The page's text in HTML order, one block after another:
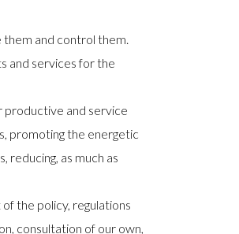
and control them.
and services for the
productive and service
promoting the energetic
reducing, as much as
the policy, regulations
consultation of our own,